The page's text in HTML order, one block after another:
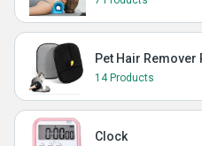
Pet Hair Remover
14 Products
Clock